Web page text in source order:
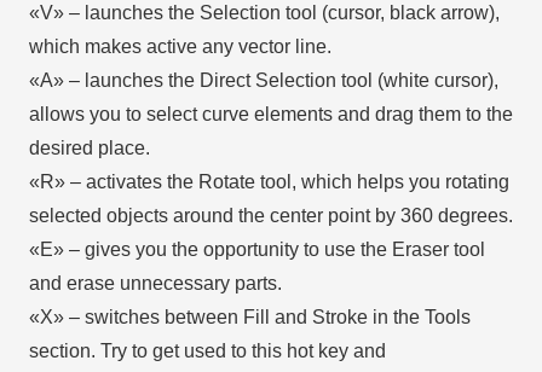
«V» – launches the Selection tool (cursor, black arrow),
which makes active any vector line.
«А» – launches the Direct Selection tool (white cursor),
allows you to select curve elements and drag them to the
desired place.
«R» – activates the Rotate tool, which helps you rotating
selected objects around the center point by 360 degrees.
«E» – gives you the opportunity to use the Eraser tool
and erase unnecessary parts.
«X» – switches between Fill and Stroke in the Tools
section. Try to get used to this hot key and